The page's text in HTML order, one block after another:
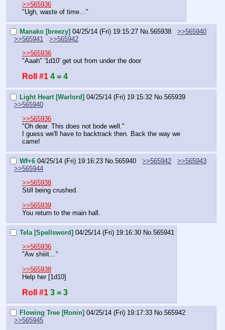
>>565936
"Ugh, waste of time…"
Manako [breezy] 04/25/14 (Fri) 19:15:27 No. 565938
>>565940
>>565941
>>565942
>>565936
"Aaah" '1d10' get out from under the door
Roll #1 4 = 4
Light Heart [Warlord] 04/25/14 (Fri) 19:15:32 No. 565939
>>565940
>>565936
"Oh dear. This does not bode well."
I guess we'll have to backtrack then. Back the way we
came!
Wf+6 04/25/14 (Fri) 19:16:23 No. 565940 >>565942
>>565943
>>565944
>>565938
Still being crushed.
>>565939
You return to the main hall.
Tela [Spellsword] 04/25/14 (Fri) 19:16:30 No. 565941
>>565936
"Aw shiiit…"
>>565938
Help her [1d10]
Roll #1 3 = 3
Flowing Tree [Ronin] 04/25/14 (Fri) 19:17:33 No.565942
>>565945